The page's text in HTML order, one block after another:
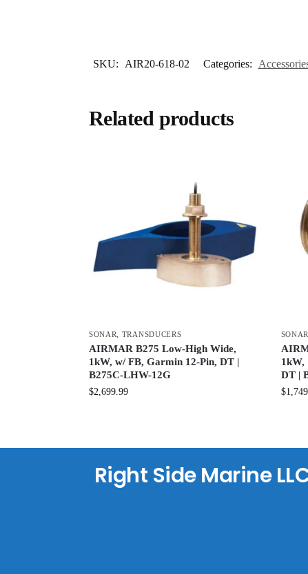
SKU: AIR20-618-02 Categories:
Related products
SONAR, TRANSDUCERS
AIRMAR B275 Low-High Wide,
1kW, w/ FB, Garmin 12-Pin, DT |
B275C-LHW-12G
$2,699.99
1kW,
DT |
$
Right Side Marine